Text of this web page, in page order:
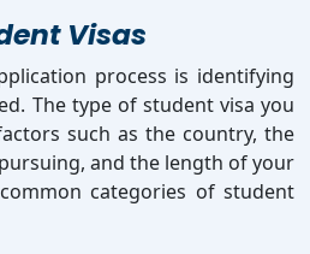
Visas
process is identifying
The type of student visa you
such as the country, the
and the length of your
categories of student